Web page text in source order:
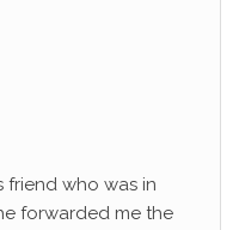
friend who was in
forwarded me the